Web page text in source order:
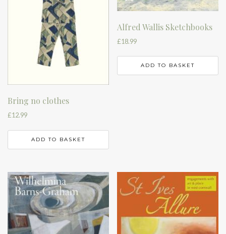
Bring no clothes
£12.99
ADD TO BASKET
Alfred Wallis Sketchbooks
£18.99
ADD TO BASKET